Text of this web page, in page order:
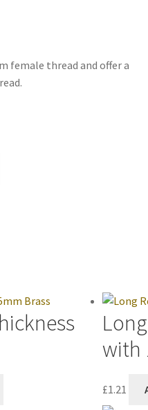
female thread and offer a
with
£1.21